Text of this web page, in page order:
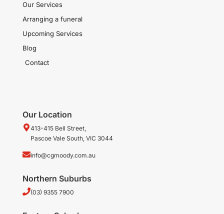
Our Services
Arranging a funeral
Upcoming Services
Blog
Contact
Our Location
413-415 Bell Street,
Pascoe Vale South, VIC 3044
info@cgmoody.com.au
Northern Suburbs
(03) 9355 7900